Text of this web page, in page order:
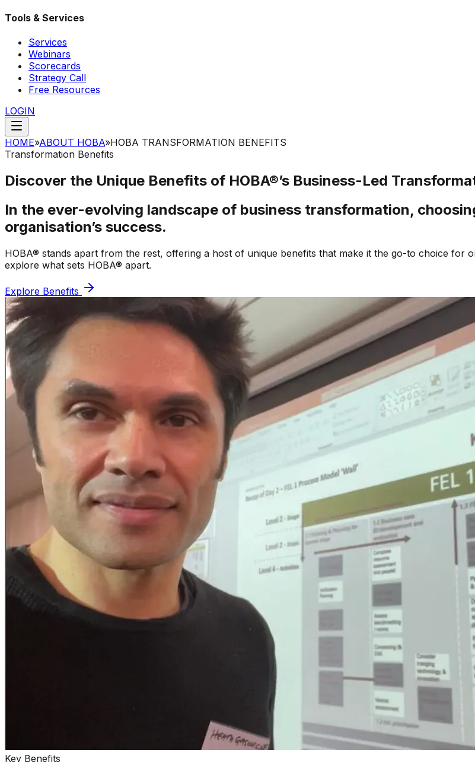
Tools & Services
Services
Webinars
Scorecards
Strategy Call
Free Resources
LOGIN
HOME»ABOUT HOBA»HOBA TRANSFORMATION BENEFITS
Transformation Benefits
Discover the Unique Benefits of HOBA®’s Business-Led
In the ever-evolving landscape of business transformation,
organisation’s success.
HOBA® stands apart from the rest, offering a host of unique benefits that make it the go-to choice for
explore what sets HOBA® apart.
Explore Benefits
Key Benefits